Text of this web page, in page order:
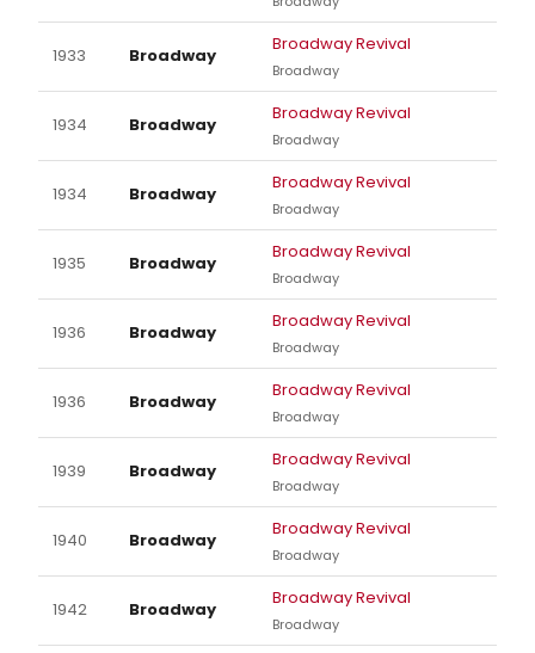
1933 Broadway
Broadway Revival
Broadway
1934 Broadway
Broadway Revival
Broadway
1934 Broadway
Broadway Revival
Broadway
1935 Broadway
Broadway Revival
Broadway
1936 Broadway
Broadway Revival
Broadway
1936 Broadway
Broadway Revival
Broadway
1939 Broadway
Broadway Revival
Broadway
1940 Broadway
Broadway Revival
Broadway
1942 Broadway
Broadway Revival
Broadway